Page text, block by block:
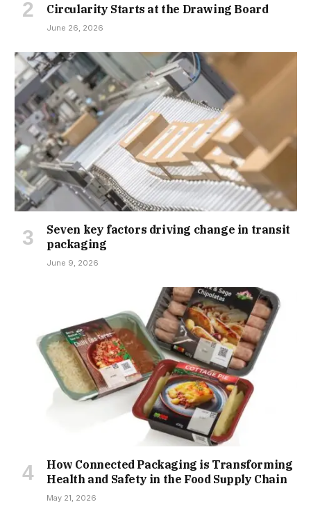
Circularity Starts at the Drawing Board
June 26, 2026
Seven key factors driving change in transit
packaging
June 9, 2026
How Connected Packaging is Transforming
Health and Safety in the Food Supply Chain
May 21, 2026